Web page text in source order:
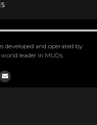
developed and operated by
leader in MUDs.
Email